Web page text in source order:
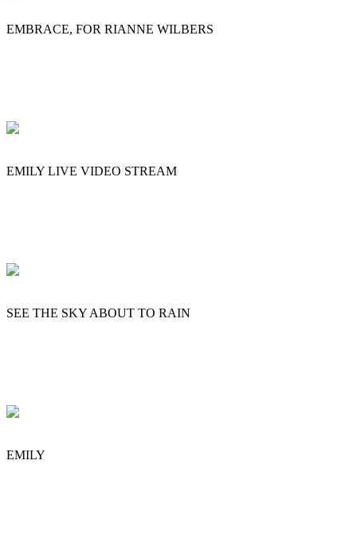
EMBRACE, FOR RIANNE WILBERS
EMILY LIVE VIDEO STREAM
SEE THE SKY ABOUT TO RAIN
EMILY